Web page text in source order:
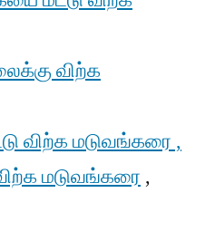
விற்க
விற்க மடுவங்கரை ,
மடுவங்கரை ,